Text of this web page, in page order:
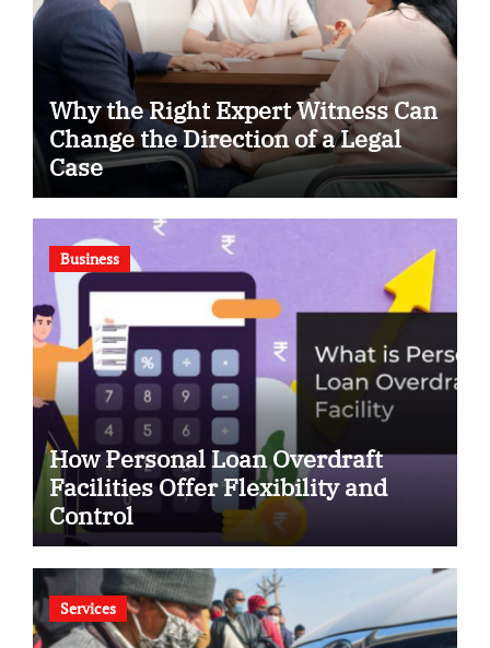
Why the Right Expert Witness Can
Change the Direction of a Legal
Case
Business
How Personal Loan Overdraft
Facilities Offer Flexibility and
Control
Services